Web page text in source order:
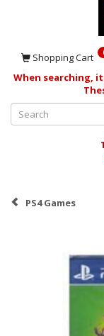
Shopping Cart
When searching,
PS4 Games